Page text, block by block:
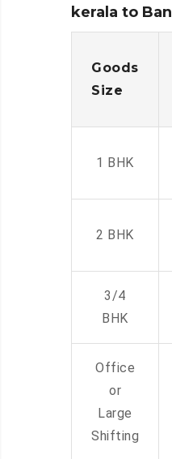
kerala to
Goods
Size
1 BHK
2 BHK
3/4
BHK
Office
or
Large
Shifting